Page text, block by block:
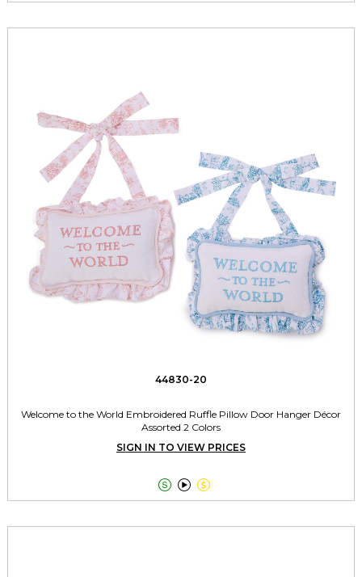
44830-20
Welcome to the World Embroidered Ruffle Pillow Door Hanger Décor
Assorted 2 Colors
SIGN IN TO VIEW PRICES
  